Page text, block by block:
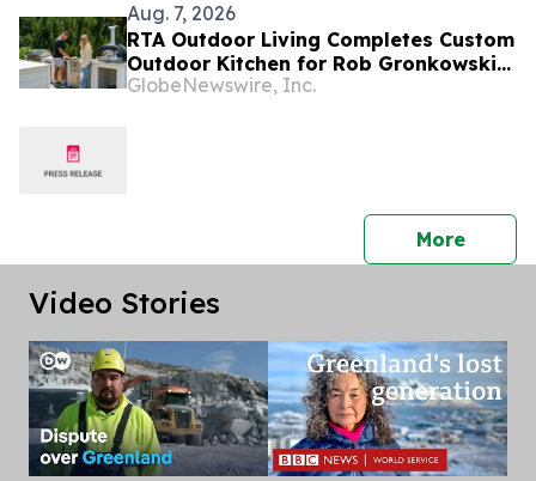
Aug. 7, 2026
RTA Outdoor Living Completes Custom
Outdoor Kitchen for Rob Gronkowski
at His Massachusetts Home
GlobeNewswire, Inc.
Morepress
Video Stories